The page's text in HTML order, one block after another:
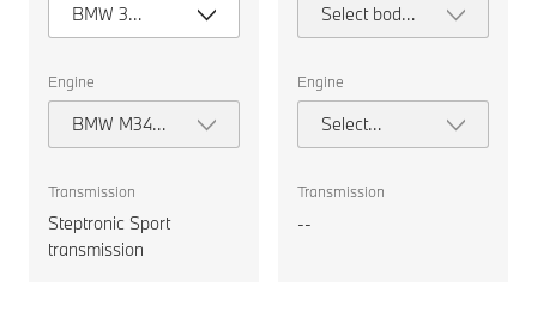
compare.
BMW 3
Series
Engine
BMW M340i
xDrive
Transmission
Steptronic Sport
transmission
compare.
Select body
type
Engine
Select
engine
Transmission
--